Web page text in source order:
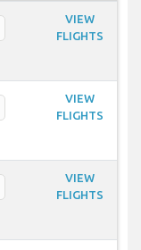
VIEW
FLIGHTS
VIEW
FLIGHTS
VIEW
FLIGHTS